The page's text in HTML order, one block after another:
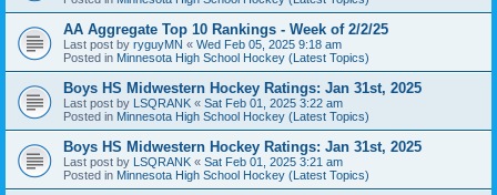
AA Aggregate Top 10 Rankings - Week of 2/2/25
Last post by ryguyMN « Wed Feb 05, 2025 9:18 am
Posted in Minnesota High School Hockey (Latest Topics)
Boys HS Midwestern Hockey Ratings: Jan 31st, 2025
Last post by LSQRANK « Sat Feb 01, 2025 3:22 am
Posted in Minnesota High School Hockey (Latest Topics)
Boys HS Midwestern Hockey Ratings: Jan 31st, 2025
Last post by LSQRANK « Sat Feb 01, 2025 3:21 am
Posted in Minnesota High School Hockey (Latest Topics)